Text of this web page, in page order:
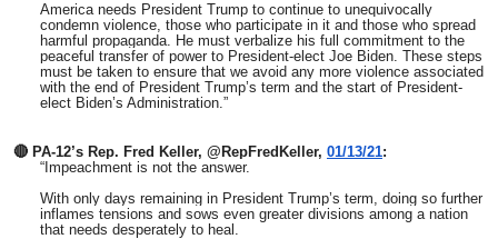
America needs President Trump to continue to unequivocally
condemn violence, those who participate in it and those who spread
harmful propaganda. He must verbalize his full commitment to the
peaceful transfer of power to President-elect Joe Biden. These steps
must be taken to ensure that we avoid any more violence associated
with the end of President Trump’s term and the start of President-
elect Biden’s Administration.”
🔴 PA-12’s Rep. Fred Keller, @RepFredKeller, 01/13/21:
“Impeachment is not the answer.
With only days remaining in President Trump’s term, doing so further
inflames tensions and sows even greater divisions among a nation
that needs desperately to heal.